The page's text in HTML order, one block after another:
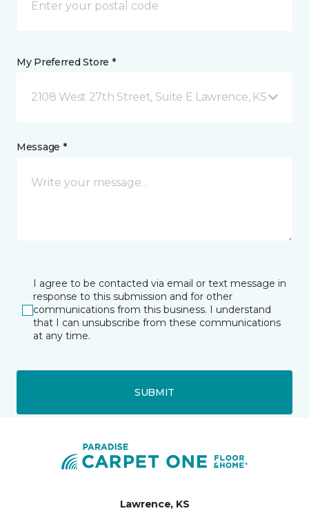
My Preferred Store *
2108 West 27th Street, Suite E Lawrence, KS
Message *
I agree to be contacted via email or text message in
response to this submission and for other
communications from this business. I understand
that I can unsubscribe from these communications
at any time.
SUBMIT
Lawrence, KS